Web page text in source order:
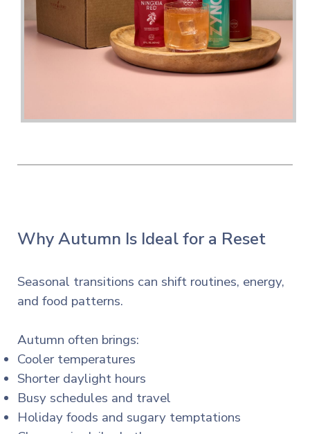
Why Autumn Is Ideal for a Reset
Seasonal transitions can shift routines, energy,
and food patterns.
Autumn often brings:
Cooler temperatures
Shorter daylight hours
Busy schedules and travel
Holiday foods and sugary temptations